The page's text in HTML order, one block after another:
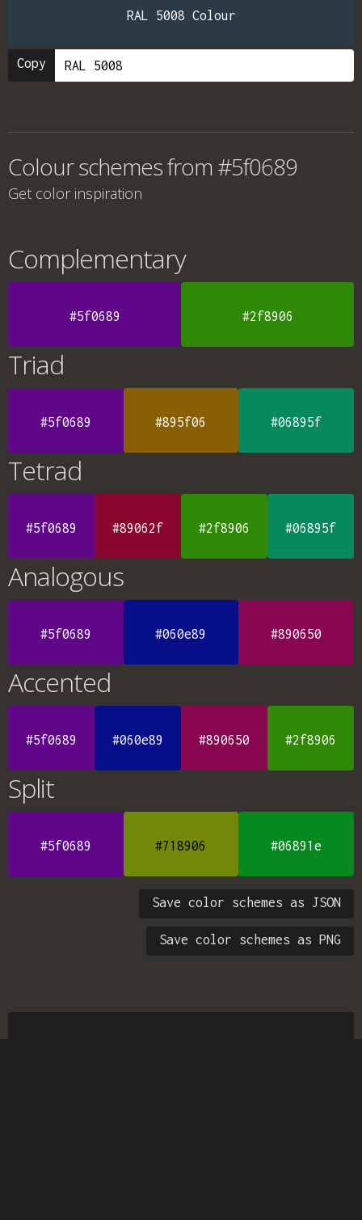
RAL 5008 Colour
Copy
Colour schemes from #5f0689
Get color inspiration
Complementary
#5f0689 #2f8906
Triad
#5f0689 #895f06 #06895f
Tetrad
#5f0689 #89062f #2f8906 #06895f
Analogous
#5f0689 #060e89 #890650
Accented
#5f0689 #060e89 #890650 #2f8906
Split
#5f0689 #718906 #06891e
Save color schemes as JSON
Save color schemes as PNG